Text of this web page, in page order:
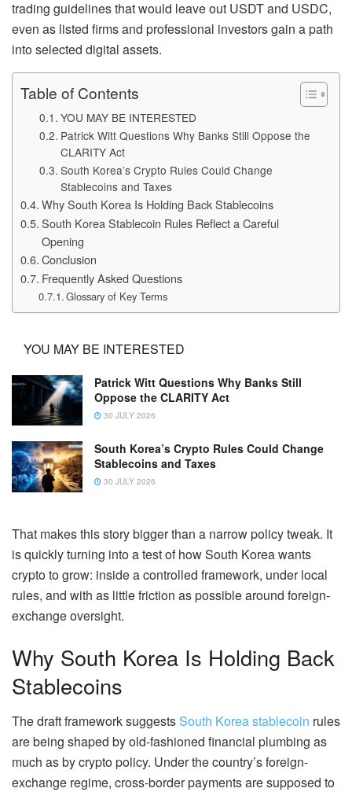
trading guidelines that would leave out USDT and USDC,
even as listed firms and professional investors gain a path
into selected digital assets.
Table of Contents
YOU MAY BE INTERESTED
Patrick Witt Questions Why Banks Still Oppose the
CLARITY Act
South Korea’s Crypto Rules Could Change
Stablecoins and Taxes
Why South Korea Is Holding Back Stablecoins
South Korea Stablecoin Rules Reflect a Careful
Opening
Conclusion
Frequently Asked Questions
Glossary of Key Terms
YOU MAY BE INTERESTED
Patrick Witt Questions Why Banks Still
Oppose the CLARITY Act
30 JULY 2026
South Korea’s Crypto Rules Could Change
Stablecoins and Taxes
30 JULY 2026
That makes this story bigger than a narrow policy tweak. It
is quickly turning into a test of how South Korea wants
crypto to grow: inside a controlled framework, under local
rules, and with as little friction as possible around foreign-
exchange oversight.
Why South Korea Is Holding Back
Stablecoins
The draft framework suggests South Korea stablecoin rules
are being shaped by old-fashioned financial plumbing as
much as by crypto policy. Under the country’s foreign-
exchange regime, cross-border payments are supposed to